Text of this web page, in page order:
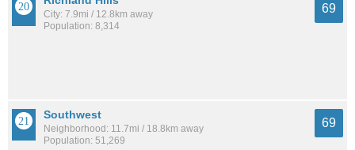
City: 7.9mi / 12.8km away
Population: 8,314
69
Southwest
Neighborhood: 11.7mi / 18.8km away
Population: 51,269
69